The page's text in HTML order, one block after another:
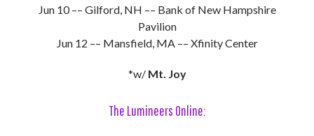
Jun 10 –– Gilford, NH –– Bank of New Hampshire
Pavilion
Jun 12 –– Mansfield, MA –– Xfinity Center
*w/ Mt. Joy
The Lumineers Online: